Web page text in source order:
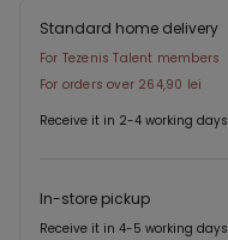
Standard home delivery
For Tezenis Talent members
For orders over 264,90 lei
Receive it in 2-4 working days
In-store pickup
Receive it in 4-5 working days